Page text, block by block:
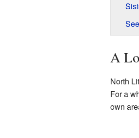
A
North
For a
own